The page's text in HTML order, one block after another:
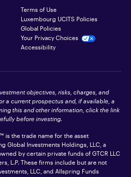
Terms of Use
Luxembourg UCITS Policies
Global Policies
Your Privacy Choices
Accessibility
objectives, risks, charges, and
a current prospectus and, if available, a
this and other information, click the link
before investing.
is the trade name for the asset
Global Investments Holdings, LLC, a
by certain private funds of GTCR LLC
L.P. These firms include but are not
LLC, and Allspring Funds